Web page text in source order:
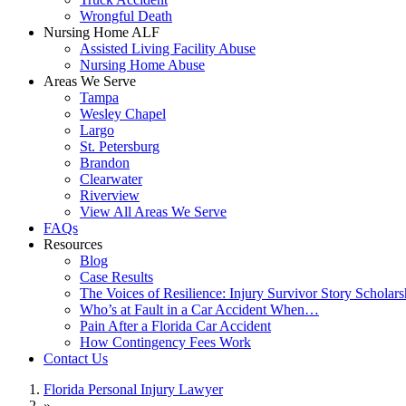
Wrongful Death
Nursing Home ALF
Assisted Living Facility Abuse
Nursing Home Abuse
Areas We Serve
Tampa
Wesley Chapel
Largo
St. Petersburg
Brandon
Clearwater
Riverview
View All Areas We Serve
FAQs
Resources
Blog
Case Results
The Voices of Resilience: Injury Survivor Story
Who’s at Fault in a Car Accident When…
Pain After a Florida Car Accident
How Contingency Fees Work
Contact Us
Florida Personal Injury Lawyer